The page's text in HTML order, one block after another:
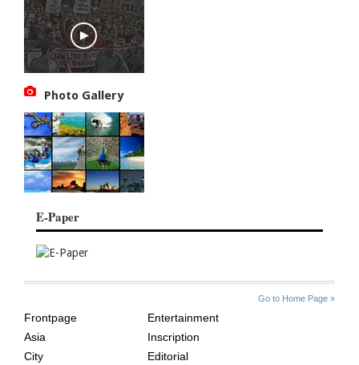
Photo Gallery
E-Paper
Go to Home Page »
AGE
Frontpage
Asia
City
Entertainment
Inscription
Editorial